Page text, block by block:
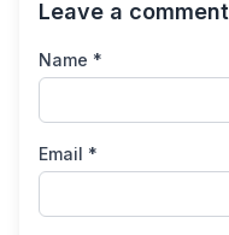
Leave a comment
Name *
Email *